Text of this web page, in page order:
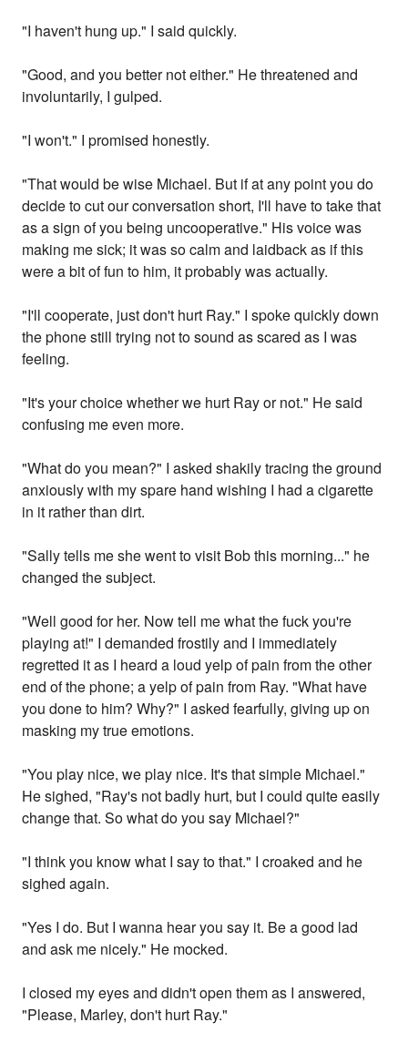
"I haven't hung up." I said quickly.
"Good, and you better not either." He threatened and
involuntarily, I gulped.
"I won't." I promised honestly.
"That would be wise Michael. But if at any point you do
decide to cut our conversation short, I'll have to take that
as a sign of you being uncooperative." His voice was
making me sick; it was so calm and laidback as if this
were a bit of fun to him, it probably was actually.
"I'll cooperate, just don't hurt Ray." I spoke quickly down
the phone still trying not to sound as scared as I was
feeling.
"It's your choice whether we hurt Ray or not." He said
confusing me even more.
"What do you mean?" I asked shakily tracing the ground
anxiously with my spare hand wishing I had a cigarette
in it rather than dirt.
"Sally tells me she went to visit Bob this morning..." he
changed the subject.
"Well good for her. Now tell me what the fuck you're
playing at!" I demanded frostily and I immediately
regretted it as I heard a loud yelp of pain from the other
end of the phone; a yelp of pain from Ray. "What have
you done to him? Why?" I asked fearfully, giving up on
masking my true emotions.
"You play nice, we play nice. It's that simple Michael."
He sighed, "Ray's not badly hurt, but I could quite easily
change that. So what do you say Michael?"
"I think you know what I say to that." I croaked and he
sighed again.
"Yes I do. But I wanna hear you say it. Be a good lad
and ask me nicely." He mocked.
I closed my eyes and didn't open them as I answered,
"Please, Marley, don't hurt Ray."